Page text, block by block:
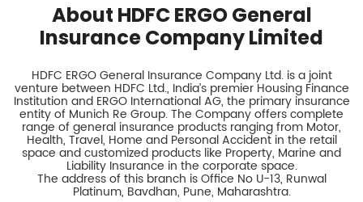
About HDFC ERGO General
Insurance Company Limited
HDFC ERGO General Insurance Company Ltd. is a joint
venture between HDFC Ltd., India’s premier Housing Finance
Institution and ERGO International AG, the primary insurance
entity of Munich Re Group. The Company offers complete
range of general insurance products ranging from Motor,
Health, Travel, Home and Personal Accident in the retail
space and customized products like Property, Marine and
Liability Insurance in the corporate space.
The address of this branch is Office No U-13, Runwal
Platinum, Bavdhan, Pune, Maharashtra.